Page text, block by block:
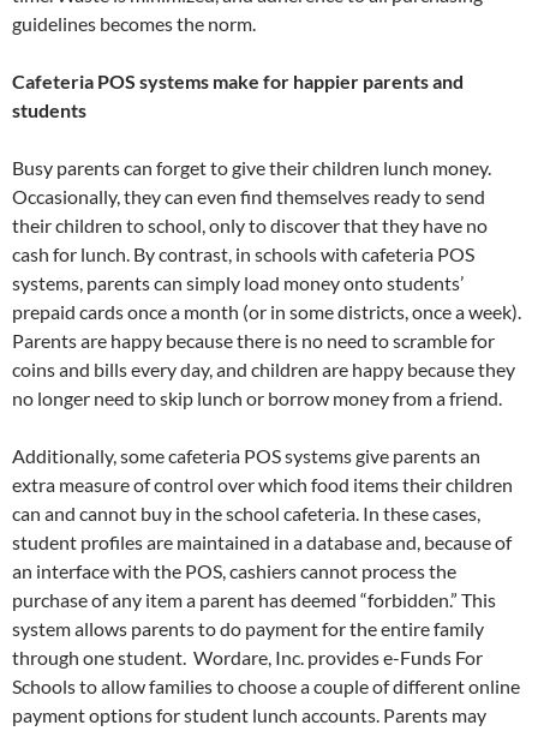
guidelines becomes the norm.
Cafeteria POS systems make for happier parents and
students
Busy parents can forget to give their children lunch money.
Occasionally, they can even find themselves ready to send
their children to school, only to discover that they have no
cash for lunch. By contrast, in schools with cafeteria POS
systems, parents can simply load money onto students’
prepaid cards once a month (or in some districts, once a week).
Parents are happy because there is no need to scramble for
coins and bills every day, and children are happy because they
no longer need to skip lunch or borrow money from a friend.
Additionally, some cafeteria POS systems give parents an
extra measure of control over which food items their children
can and cannot buy in the school cafeteria. In these cases,
student profiles are maintained in a database and, because of
an interface with the POS, cashiers cannot process the
purchase of any item a parent has deemed “forbidden.” This
system allows parents to do payment for the entire family
through one student. Wordare, Inc. provides e-Funds For
Schools to allow families to choose a couple of different online
payment options for student lunch accounts. Parents may